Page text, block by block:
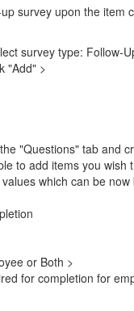
survey upon the item
survey type: Follow-
"Add" >
"Questions" tab and
to add items you wish
which can be now
or Both >
for completion for